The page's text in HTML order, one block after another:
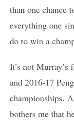
than one chance
everything one
do to win a
It’s not
and 2016-17
championships.
bothers me that